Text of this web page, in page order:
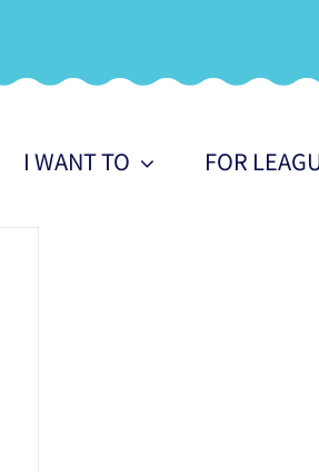
I WANT TO FOR